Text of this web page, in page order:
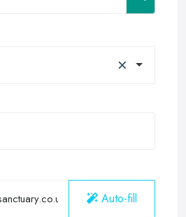
×
Auto-fill